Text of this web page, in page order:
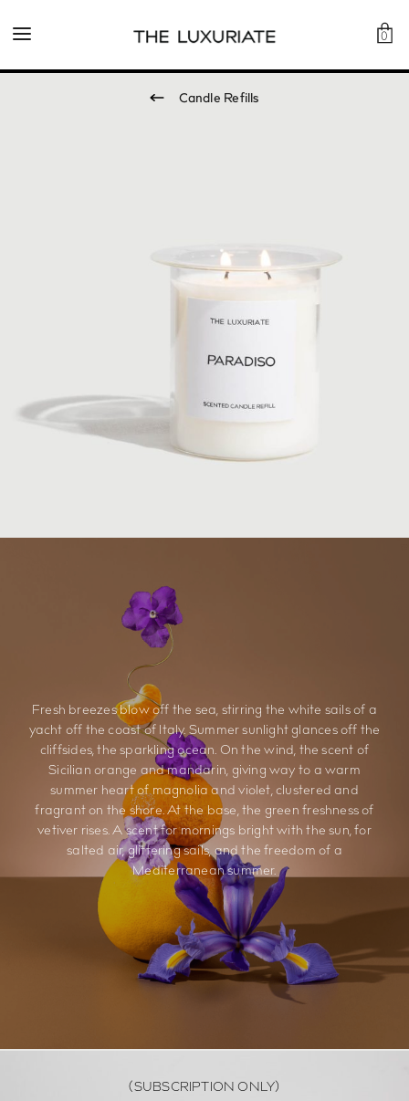
0
Candle Refills
Fresh breezes blow off the sea, stirring the white sails of a
yacht off the coast of Italy. Summer sunlight glances off the
cliffsides, the sparkling ocean. On the wind, the scent of
Sicilian orange and mandarin, giving way to a warm
summer heart of magnolia and violet, clustered and
fragrant on the shore. At the base, the green freshness of
vetiver rises. A scent for mornings bright with the sun, for
salted air, glittering sails, and the freedom of a
Mediterranean summer.
(SUBSCRIPTION ONLY)